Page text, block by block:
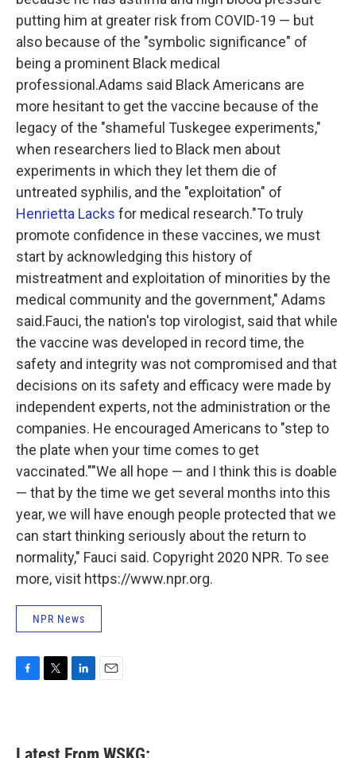
putting him at greater risk from COVID-19 — but
also because of the "symbolic significance" of
being a prominent Black medical
professional.Adams said Black Americans are
more hesitant to get the vaccine because of the
legacy of the "shameful Tuskegee experiments,"
when researchers lied to Black men about
experiments in which they let them die of
untreated syphilis, and the "exploitation" of
Henrietta Lacks for medical research."To truly
promote confidence in these vaccines, we must
start by acknowledging this history of
mistreatment and exploitation of minorities by the
medical community and the government," Adams
said.Fauci, the nation's top virologist, said that while
the vaccine was developed in record time, the
safety and integrity was not compromised and that
decisions on its safety and efficacy were made by
independent experts, not the administration or the
companies. He encouraged Americans to "step to
the plate when your time comes to get
vaccinated.""We all hope — and I think this is doable
— that by the time we get several months into this
year, we will have enough people protected that we
can start thinking seriously about the return to
normality," Fauci said. Copyright 2020 NPR. To see
more, visit https://www.npr.org.
NPR News
b
e